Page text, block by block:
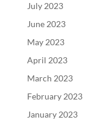
July 2023
June 2023
May 2023
April 2023
March 2023
February 2023
January 2023